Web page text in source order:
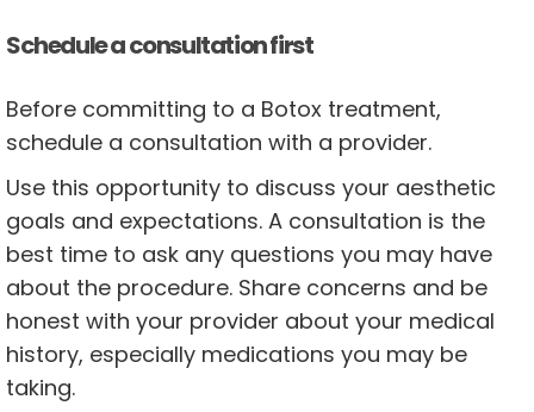
Schedule a consultation first
Before committing to a Botox treatment,
schedule a consultation with a provider.
Use this opportunity to discuss your aesthetic
goals and expectations. A consultation is the
best time to ask any questions you may have
about the procedure. Share concerns and be
honest with your provider about your medical
history, especially medications you may be
taking.